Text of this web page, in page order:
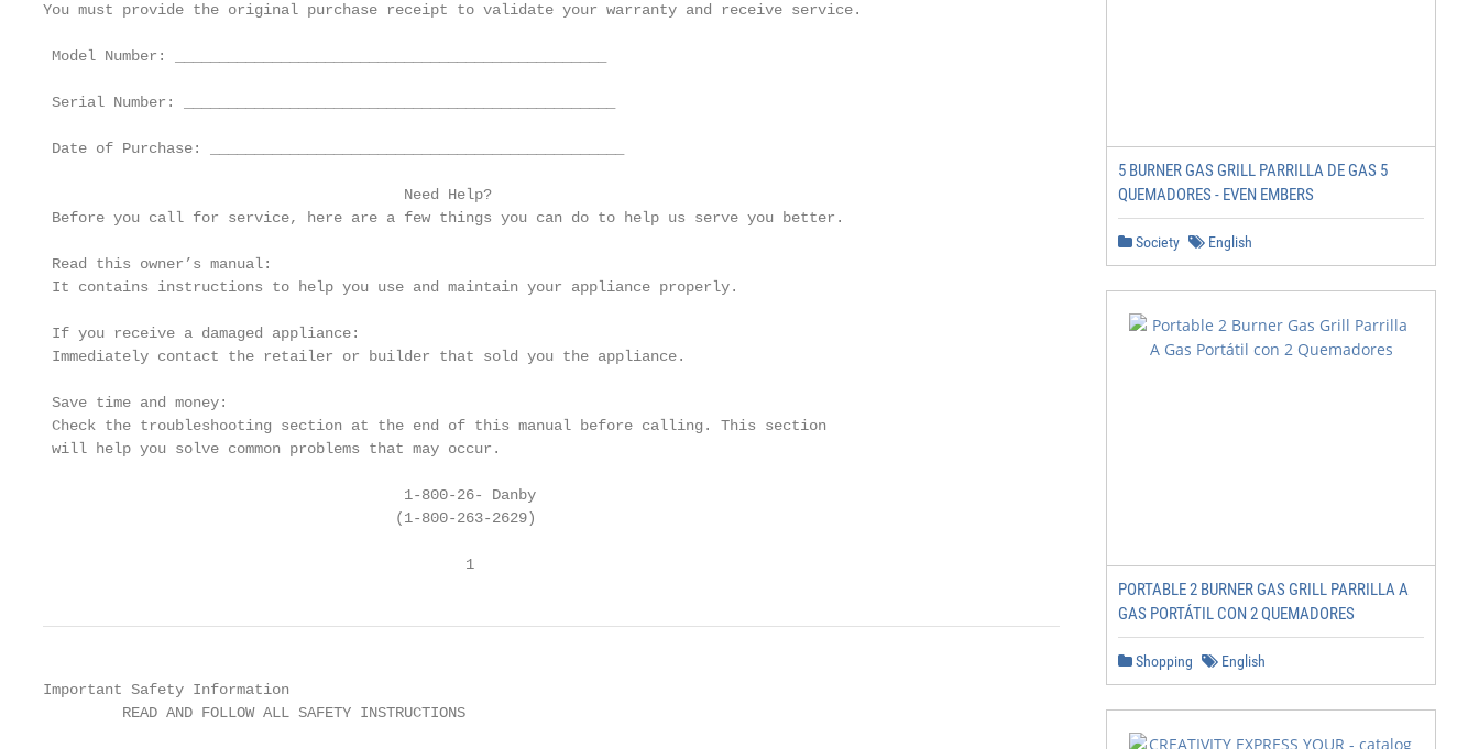
You must provide the original purchase receipt to validate your warranty and receive service.
Model Number: _________________________________________________
Serial Number: _________________________________________________
Date of Purchase: _______________________________________________
                                         Need Help?
Before you call for service, here are a few things you can do to help us serve you better.
Read this owner’s manual:
It contains instructions to help you use and maintain your appliance properly.
If you receive a damaged appliance:
Immediately contact the retailer or builder that sold you the appliance.
Save time and money:
Check the troubleshooting section at the end of this manual before calling. This section
will help you solve common problems that may occur.
                                         1-800-26- Danby
                                        (1-800-263-2629)
                                                1
Important Safety Information
         READ AND FOLLOW ALL SAFETY INSTRUCTIONS
5 BURNER GAS GRILL PARRILLA DE GAS 5
QUEMADORES - EVEN EMBERS
Society English
PORTABLE 2 BURNER GAS GRILL PARRILLA A
GAS PORTÁTIL CON 2 QUEMADORES
Shopping English